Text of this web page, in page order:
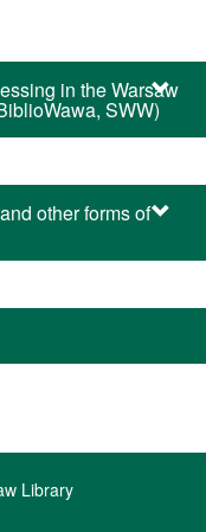
in the Warsaw
SWW)
other forms of
Library